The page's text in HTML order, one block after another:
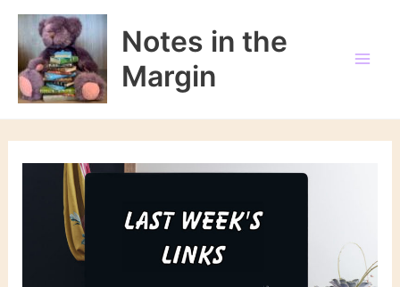
Skip
content
Notes in the
Margin